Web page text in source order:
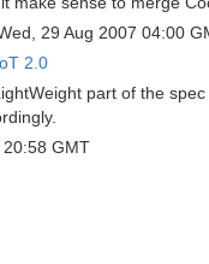
29 Aug 2007 04:00
2.0
part of the
GMT